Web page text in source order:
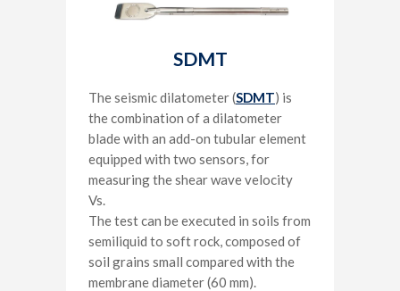
SDMT
The seismic dilatometer (SDMT) is
the combination of a dilatometer
blade with an add-on tubular element
equipped with two sensors, for
measuring the shear wave velocity
Vs.
The test can be executed in soils from
semiliquid to soft rock, composed of
soil grains small compared with the
membrane diameter (60 mm).